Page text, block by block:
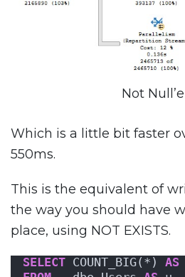
Not
Which is a little bit faster
550ms.
This is the equivalent of
the way you should have
place, using NOT EXISTS.
SELECT COUNT_BIG(*) AS